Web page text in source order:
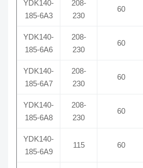
YDK140-
185-6A3
208-
230
60
YDK140-
185-6A6
208-
230
60
YDK140-
185-6A7
208-
230
60
YDK140-
185-6A8
208-
230
60
YDK140-
185-6A9
115 60